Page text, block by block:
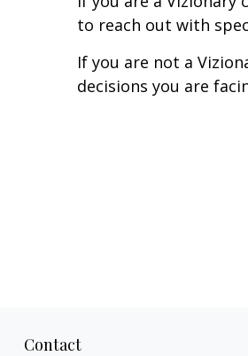
to reach out with
If you are not a
decisions you are
Contact